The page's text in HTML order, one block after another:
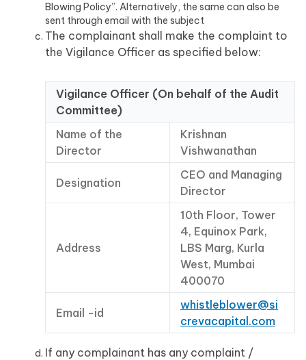
Blowing Policy”. Alternatively, the same can also be
sent through email with the subject
The complainant shall make the complaint to
the Vigilance Officer as specified below:
Vigilance Officer (On behalf of the Audit
Committee)
Name of the
Director
Krishnan
Vishwanathan
Designation
CEO and Managing
Director
Address
10th Floor, Tower
4, Equinox Park,
LBS Marg, Kurla
West, Mumbai
400070
Email -id
whistleblower@si
crevacapital.com
If any complainant has any complaint /